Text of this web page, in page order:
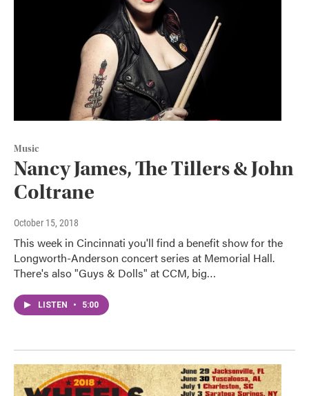
Music
Nancy James, The Tillers & John
Coltrane
October 15, 2018
This week in Cincinnati you'll find a benefit show for the
Longworth-Anderson concert series at Memorial Hall.
There's also "Guys & Dolls" at CCM, big…
LISTEN • 5:00